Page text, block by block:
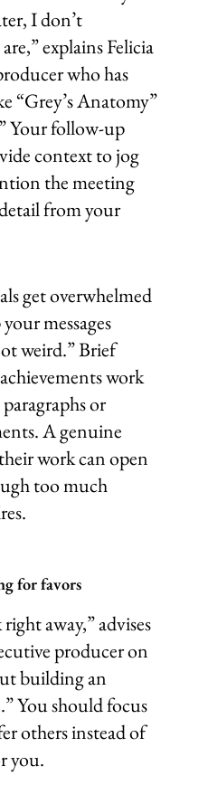
I don’t
explains Felicia
who has
“Grey’s Anatomy”
Your follow-up
context to jog
the meeting
from your
get overwhelmed
messages
weird.” Brief
work
or
A genuine
work can open
too much
for favors
away,” advises
producer on
building an
You should focus
others instead of
you.